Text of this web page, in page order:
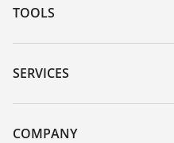
TOOLS
Downloads
Serial number search
DTM Collection/PACTware
SERVICES
Instrument return
Training
COMPANY